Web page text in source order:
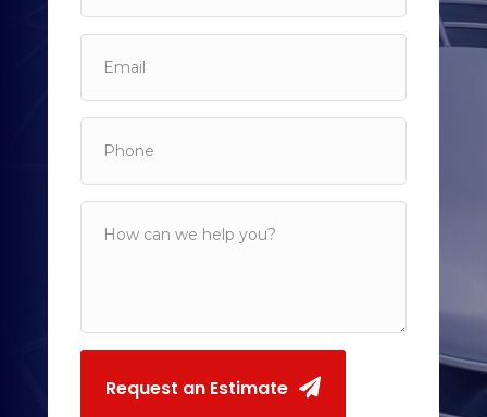
Request an Estimate